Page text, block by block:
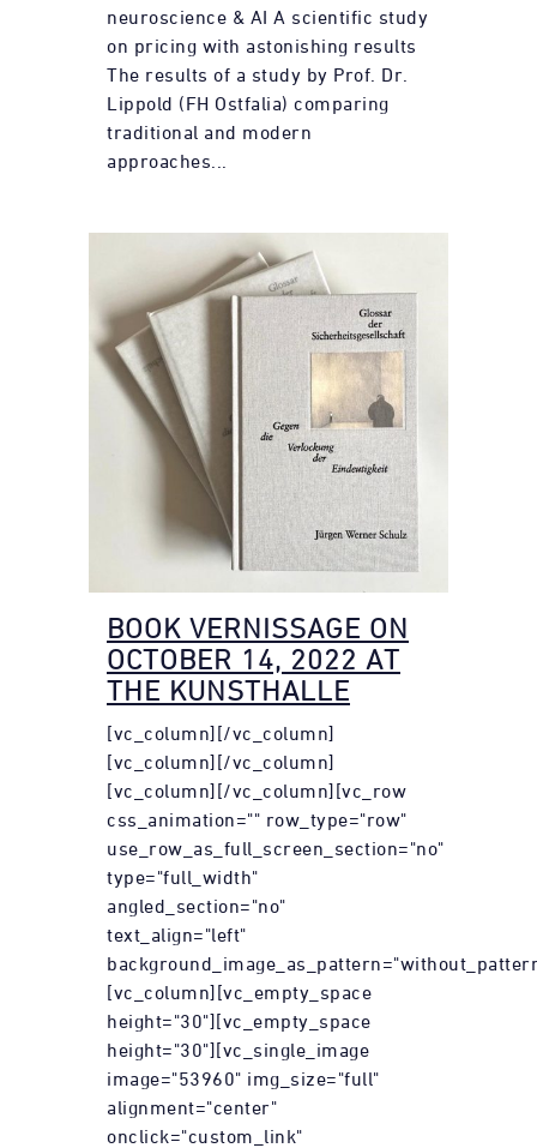
neuroscience & AI A scientific study
on pricing with astonishing results
The results of a study by Prof. Dr.
Lippold (FH Ostfalia) comparing
traditional and modern
approaches...
BOOK VERNISSAGE ON
OCTOBER 14, 2022 AT
THE KUNSTHALLE
[vc_column][/vc_column]
[vc_column][/vc_column]
[vc_column][/vc_column][vc_row
css_animation="" row_type="row"
use_row_as_full_screen_section="no"
type="full_width"
angled_section="no"
text_align="left"
[vc_column][vc_empty_space
height="30"][vc_empty_space
height="30"][vc_single_image
image="53960" img_size="full"
alignment="center"
onclick="custom_link"